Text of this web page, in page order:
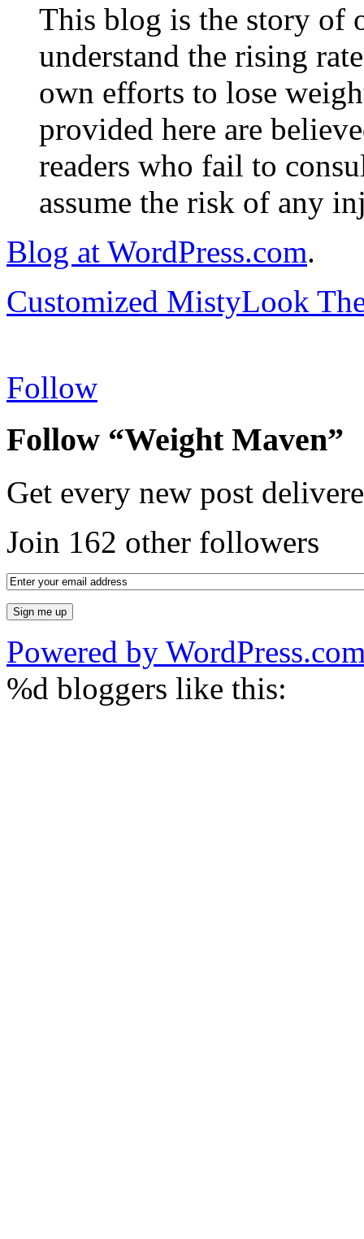
This blog is the story of
understand the rising
own efforts to lose
provided here are
readers who fail to
assume the risk of any
Blog at WordPress.com.
Customized MistyLook
Follow
Follow “Weight Maven”
Get every new post
Join 162 other followers
Powered by
%d bloggers like this: